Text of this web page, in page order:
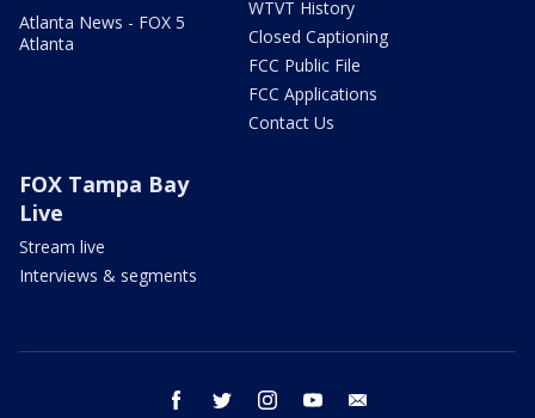
Atlanta News - FOX 5
Atlanta
WTVT History
Closed Captioning
FCC Public File
FCC Applications
Contact Us
FOX Tampa Bay
Live
Stream live
Interviews & segments
facebook twitter instagram youtube